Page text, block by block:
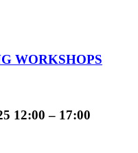
WORKSHOPS
12:00 – 17:00